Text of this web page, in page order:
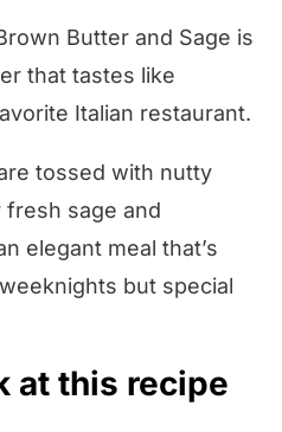
this recipe
and Sage
this recipe
what you think!
Butter and Sage is
that tastes like
Italian restaurant.
tossed with nutty
sage and
elegant meal that’s
but special
at this recipe